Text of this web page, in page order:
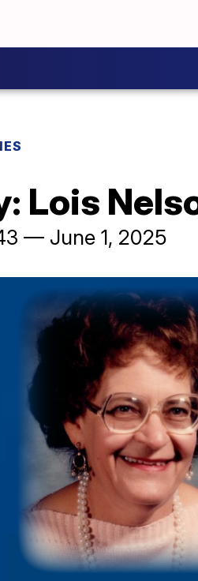
Lois
— June 1, 2025